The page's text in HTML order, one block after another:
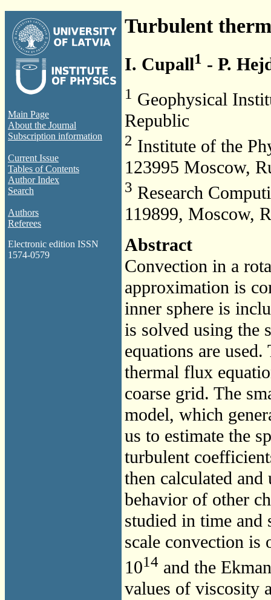
Main Page
About the Journal
Subscription information
Current Issue
Tables of Contents
Author Index
Search
Authors
Referees
Electronic edition ISSN
1574-0579
Turbulent
I. Cupall1 - P.
1 Geophysical
Republic
2 Institute of the
123995 Moscow,
3 Research
119899, Moscow,
Abstract
Convection in a
approximation is
inner sphere is
is solved using the
equations are
thermal flux
coarse grid. The
model, which
us to estimate the
turbulent
then calculated
behavior of other
studied in time and
scale convection is
1014 and the
values of viscosity